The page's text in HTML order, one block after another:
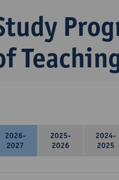
2026-
2027
2025-
2026
2024-
2025